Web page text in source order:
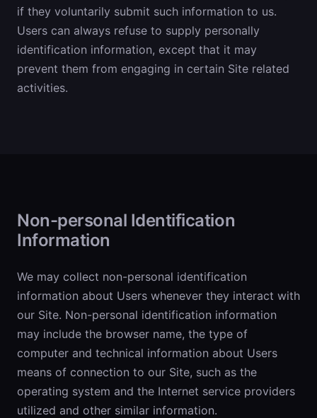
if they voluntarily submit such information to us.
Users can always refuse to supply personally
identification information, except that it may
prevent them from engaging in certain Site related
activities.
Non-personal Identification
Information
We may collect non-personal identification
information about Users whenever they interact with
our Site. Non-personal identification information
may include the browser name, the type of
computer and technical information about Users
means of connection to our Site, such as the
operating system and the Internet service providers
utilized and other similar information.